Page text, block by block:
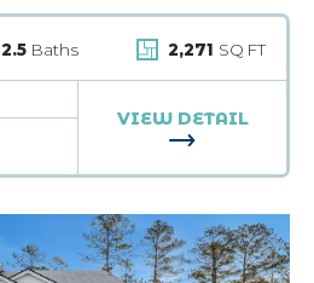
2.5 Baths 2,271 SQ FT
VIEW DETAIL
FOR